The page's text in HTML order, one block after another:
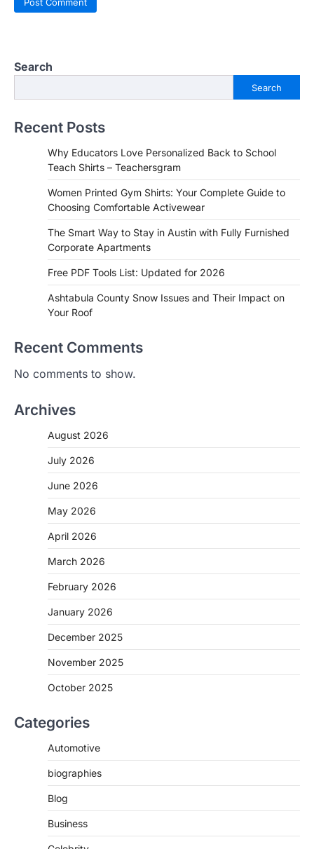
Search
Search
Recent Posts
Why Educators Love Personalized Back to School
Teach Shirts – Teachersgram
Women Printed Gym Shirts: Your Complete Guide to
Choosing Comfortable Activewear
The Smart Way to Stay in Austin with Fully Furnished
Corporate Apartments
Free PDF Tools List: Updated for 2026
Ashtabula County Snow Issues and Their Impact on
Your Roof
Recent Comments
No comments to show.
Archives
August 2026
July 2026
June 2026
May 2026
April 2026
March 2026
February 2026
January 2026
December 2025
November 2025
October 2025
Categories
Automotive
biographies
Blog
Business